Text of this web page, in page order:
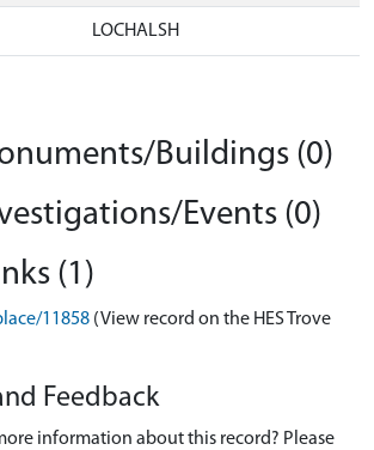
LOCHALSH
Buildings (0)
Events (0)
(1)
11858 (View record on the HES Trove
Feedback
information about this record? Please